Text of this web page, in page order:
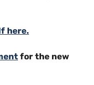
here.
for the new